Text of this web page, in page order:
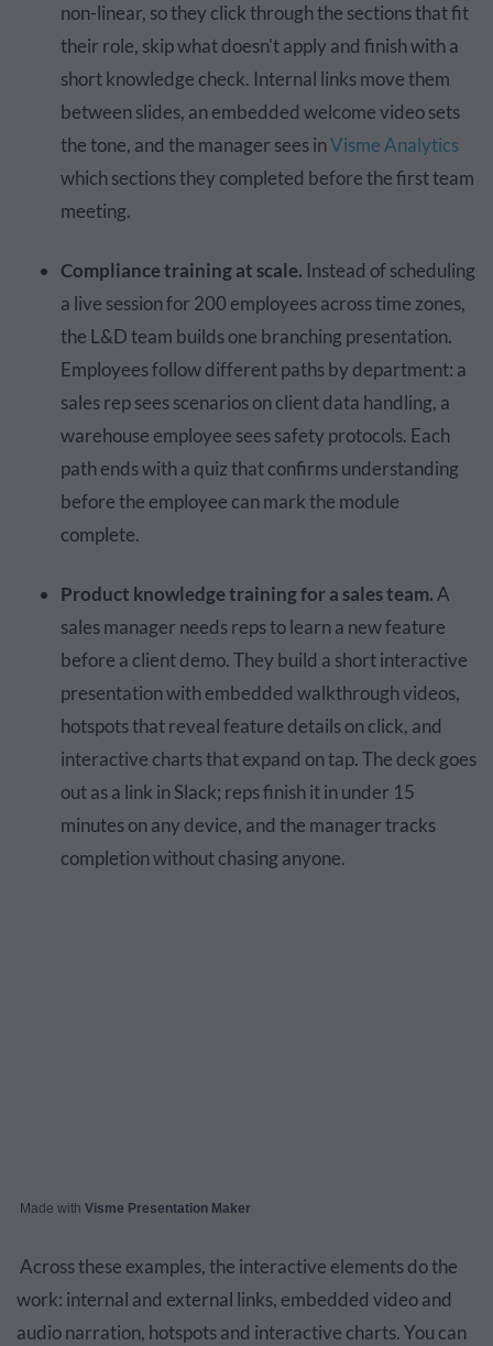
non-linear, so they click through the sections that fit
their role, skip what doesn't apply and finish with a
short knowledge check. Internal links move them
between slides, an embedded welcome video sets
the tone, and the manager sees inVisme Analytics
which sections they completed before the first team
meeting.
Compliance training at scale. Instead of scheduling
a live session for 200 employees across time zones,
the L&D team builds one branching presentation.
Employees follow different paths by department: a
sales rep sees scenarios on client data handling, a
warehouse employee sees safety protocols. Each
path ends with a quiz that confirms understanding
before the employee can mark the module
complete.
Product knowledge training for a sales team.A
sales manager needs reps to learn a new feature
before a client demo. They build a short interactive
presentation with embedded walkthrough videos,
hotspots that reveal feature details on click, and
interactive charts that expand on tap. The deck goes
out as a link in Slack; reps finish it in under 15
minutes on any device, and the manager tracks
completion without chasing anyone.
Made with Visme Presentation Maker
Across these examples, the interactive elements do the
work: internal and external links, embedded video and
audio narration, hotspots and interactive charts. You can